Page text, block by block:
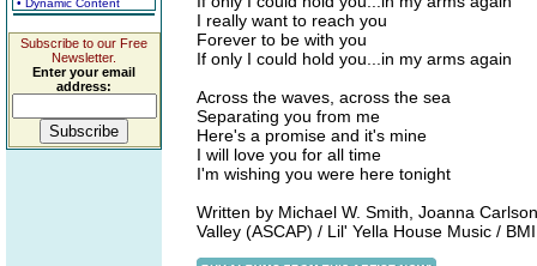
• Dynamic Content
Subscribe to our Free
Newsletter.
Enter your email
address:
I really want to reach you
Forever to be with you
If only I could hold you...in my arms again
Across the waves, across the sea
Separating you from me
Here's a promise and it's mine
I will love you for all time
I'm wishing you were here tonight
Written by Michael W. Smith, Joanna
Valley (ASCAP) / Lil' Yella House Music /